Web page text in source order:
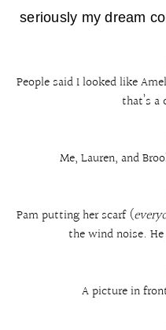
seriously my dream
People said I looked like
that’s
Me, Lauren, and
Pam putting her scarf (
the wind noise.
A picture in